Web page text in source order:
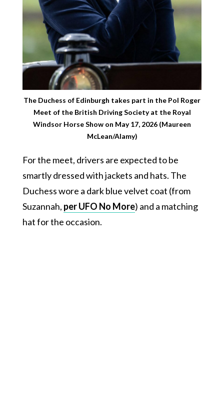
The Duchess of Edinburgh takes part in the Pol Roger
Meet of the British Driving Society at the Royal
Windsor Horse Show on May 17, 2026 (Maureen
McLean/Alamy)
For the meet, drivers are expected to be
smartly dressed with jackets and hats. The
Duchess wore a dark blue velvet coat (from
Suzannah, per UFO No More) and a matching
hat for the occasion.